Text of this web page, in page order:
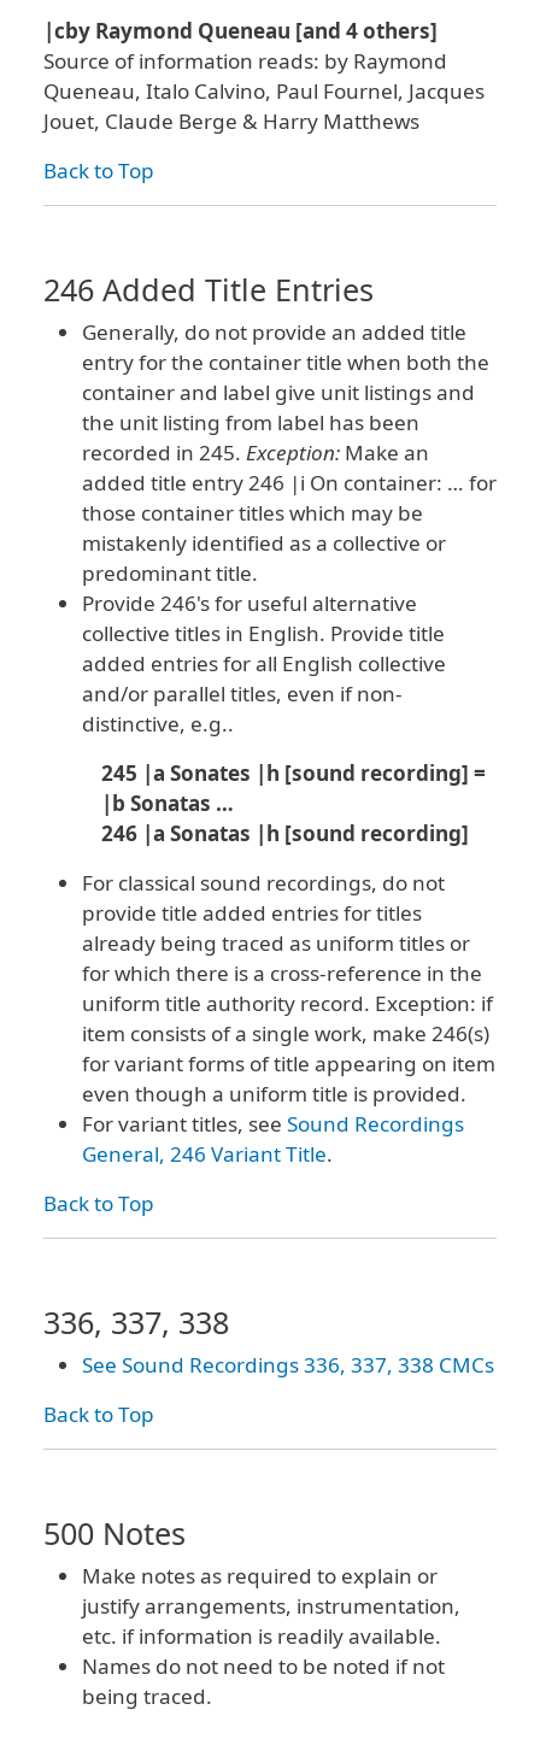
|cby Raymond Queneau [and 4 others]
Source of information reads: by Raymond
Queneau, Italo Calvino, Paul Fournel, Jacques
Jouet, Claude Berge & Harry Matthews
Back to Top
246 Added Title Entries
Generally, do not provide an added title
entry for the container title when both the
container and label give unit listings and
the unit listing from label has been
recorded in 245. Exception: Make an
added title entry 246 |i On container: … for
those container titles which may be
mistakenly identified as a collective or
predominant title.
Provide 246's for useful alternative
collective titles in English. Provide title
added entries for all English collective
and/or parallel titles, even if non-
distinctive, e.g..
245 |a Sonates |h [sound recording] =
|b Sonatas …
246 |a Sonatas |h [sound recording]
For classical sound recordings, do not
provide title added entries for titles
already being traced as uniform titles or
for which there is a cross-reference in the
uniform title authority record. Exception: if
item consists of a single work, make 246(s)
for variant forms of title appearing on item
even though a uniform title is provided.
For variant titles, see Sound Recordings
General, 246 Variant Title.
Back to Top
336, 337, 338
See Sound Recordings 336, 337, 338 CMCs
Back to Top
500 Notes
Make notes as required to explain or
justify arrangements, instrumentation,
etc. if information is readily available.
Names do not need to be noted if not
being traced.